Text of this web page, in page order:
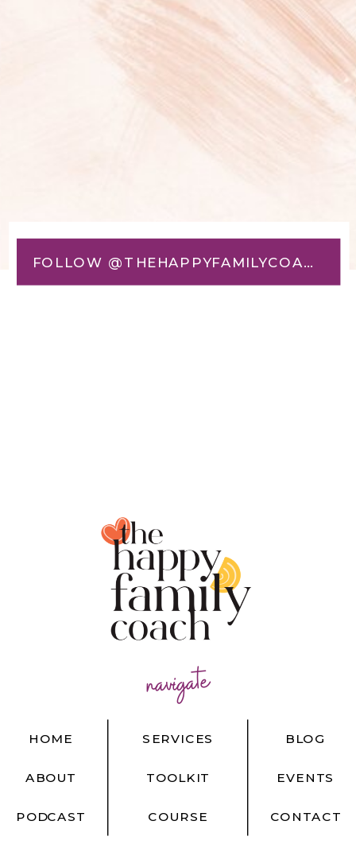
FOLLOW @THEHAPPYFAMILYCOACH
navigate
BLOG
EVENTS
CONTACT
HOME
ABOUT
PODCAST
SERVICES
TOOLKIT
COURSE